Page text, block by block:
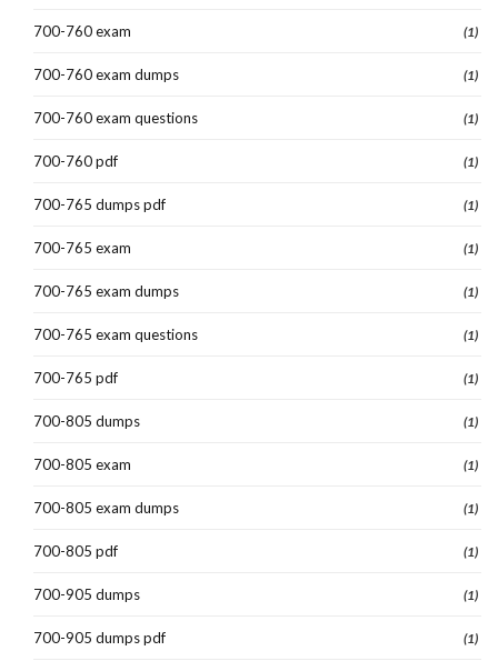
700-760 exam (1)
700-760 exam dumps (1)
700-760 exam questions (1)
700-760 pdf (1)
700-765 dumps pdf (1)
700-765 exam (1)
700-765 exam dumps (1)
700-765 exam questions (1)
700-765 pdf (1)
700-805 dumps (1)
700-805 exam (1)
700-805 exam dumps (1)
700-805 pdf (1)
700-905 dumps (1)
700-905 dumps pdf (1)